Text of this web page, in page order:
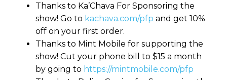
Thanks to Ka’Chava For Sponsoring the
show! Go to kachava.com/pfp and get 10%
off on your first order.
Thanks to Mint Mobile for supporting the
show! Cut your phone bill to $15 a month
by going to https://mintmobile.com/pfp